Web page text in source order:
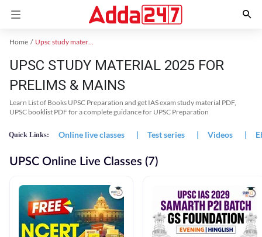
Home Upsc study material
UPSC STUDY MATERIAL 2025 FOR
PRELIMS & MAINS
Learn List of Books UPSC Preparation and get IAS exam study material PDF,
UPSC booklist PDF for a complete guidance for UPSC Preparation
Quick Links: Online live classes | Test series | Videos |
UPSC Online Live Classes (7)